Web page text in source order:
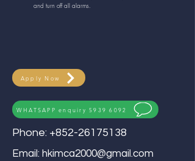
and turn off all alarms.
Apply Now
WHATSAPP enquiry 5939 6092
Phone: +852-26175138
Email: hkimca2000@gmail.com